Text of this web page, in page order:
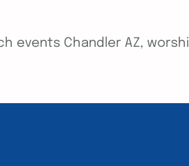
events Chandler AZ,